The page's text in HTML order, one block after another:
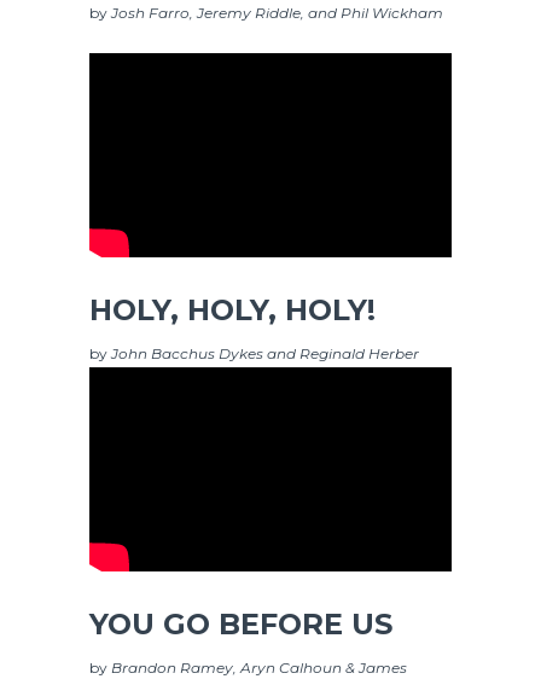
byJosh Farro, Jeremy Riddle, and Phil Wickham
HOLY, HOLY, HOLY!
byJohn Bacchus Dykes and Reginald Herber
YOU GO BEFORE US
by Brandon Ramey, Aryn Calhoun & James